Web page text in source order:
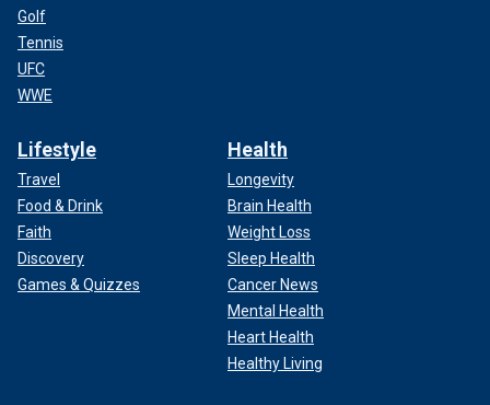
Golf
Tennis
UFC
WWE
Lifestyle
Travel
Food & Drink
Faith
Discovery
Games & Quizzes
Health
Longevity
Brain Health
Weight Loss
Sleep Health
Cancer News
Mental Health
Heart Health
Healthy Living